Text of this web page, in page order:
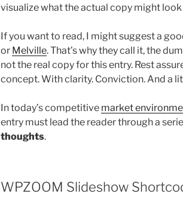
visualize what the actual copy might
If you want to read, I might suggest a
or Melville. That’s why they call it, the
not the real copy for this entry. Rest
concept. With clarity. Conviction. And a
In today’s competitive market
entry must lead the reader through a
thoughts.
WPZOOM Slideshow